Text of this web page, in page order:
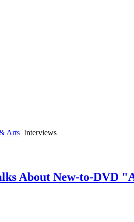
Arts Interviews
About New-to-DVD